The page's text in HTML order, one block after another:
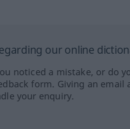
our online
noticed a mistake, or do
form. Giving an
your enquiry.